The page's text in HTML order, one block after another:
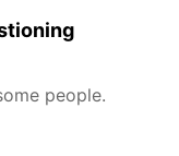
people.